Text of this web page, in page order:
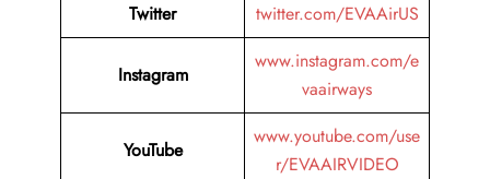
Twitter
twitter.com/EVAAirUS
Instagram
www.instagram.com/e
vaairways
YouTube
www.youtube.com/use
r/EVAAIRVIDEO